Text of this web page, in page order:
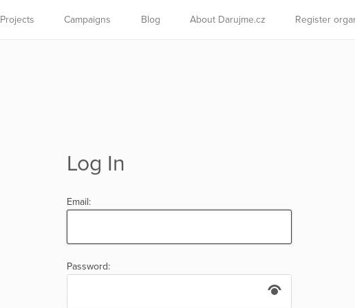
Projects Campaigns Blog About Darujme.cz Register
Log In
Email:
Password: